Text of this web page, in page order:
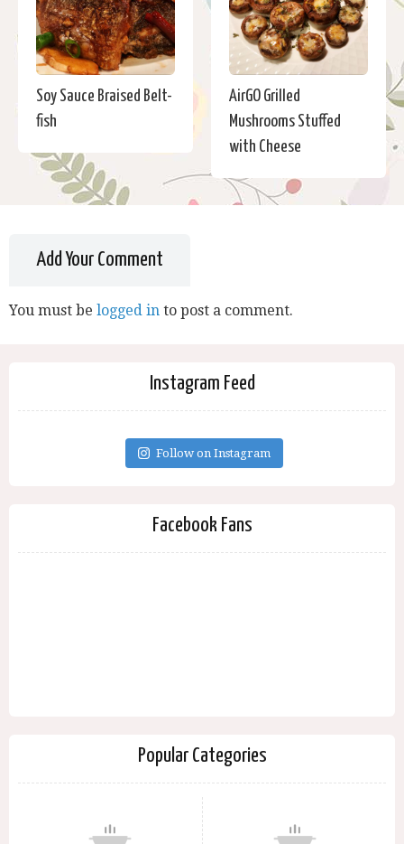
Soy Sauce Braised Belt-
fish
AirGO Grilled
Mushrooms Stuffed
with Cheese
Add Your Comment
You must be logged in to post a comment.
Instagram Feed
Follow on Instagram
Facebook Fans
Popular Categories